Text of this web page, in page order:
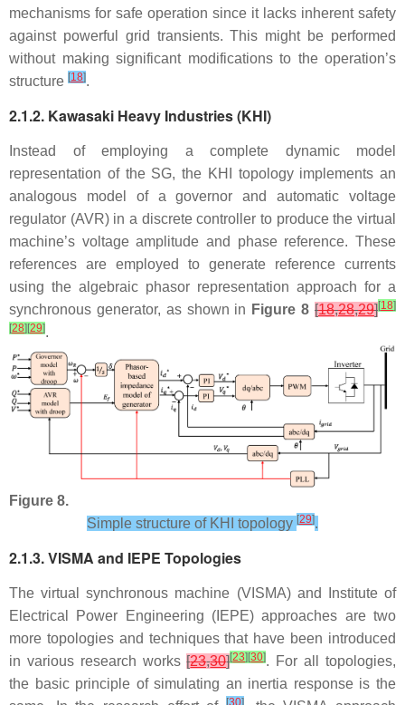
mechanisms for safe operation since it lacks inherent safety
against powerful grid transients. This might be performed
without making significant modifications to the operation’s
structure [18].
2.1.2. Kawasaki Heavy Industries (KHI)
Instead of employing a complete dynamic model
representation of the SG, the KHI topology implements an
analogous model of a governor and automatic voltage
regulator (AVR) in a discrete controller to produce the virtual
machine’s voltage amplitude and phase reference. These
references are employed to generate reference currents
using the algebraic phasor representation approach for a
synchronous generator, as shown in Figure 8 [18,28,29][18]
[28] [29].
Figure 8.
Simple structure of KHI topology [29].
2.1.3. VISMA and IEPE Topologies
The virtual synchronous machine (VISMA) and Institute of
Electrical Power Engineering (IEPE) approaches are two
more topologies and techniques that have been introduced
in various research works[23,30][23][30]. For all topologies,
the basic principle of simulating an inertia response is the
[30]